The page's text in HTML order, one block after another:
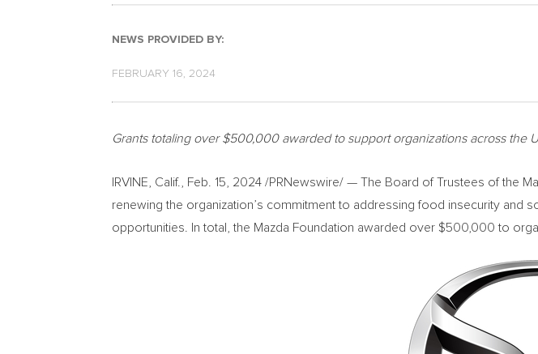
NEWS PROVIDED BY:
FEBRUARY 16, 2024
Grants totaling over$500,000awarded to support organizations across the
IRVINE, Calif. Feb. 15, 2024 /PRNewswire/ — The Board of Trustees of the
renewing the organization’s commitment to addressing food insecurity and
opportunities. In total, the Mazda Foundation awarded over $500,000 to